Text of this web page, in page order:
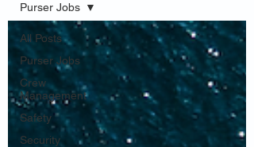
All Posts
Purser Jobs
Crew
Management
Safety
Security
Purser Jobs